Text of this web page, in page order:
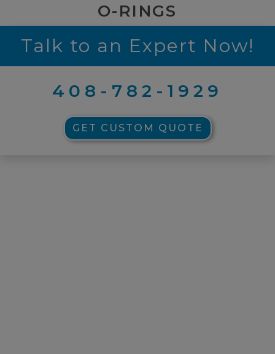
O-RINGS
Talk to an Expert Now!
408-782-1929
GET CUSTOM QUOTE